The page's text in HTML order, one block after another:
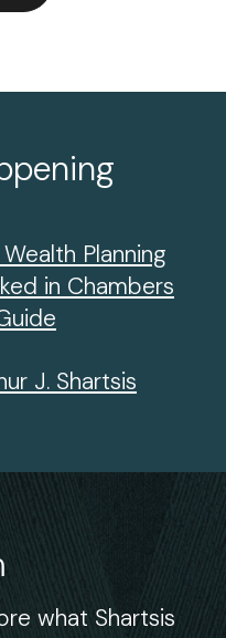
Planning
in Chambers
J. Shartsis
what Shartsis